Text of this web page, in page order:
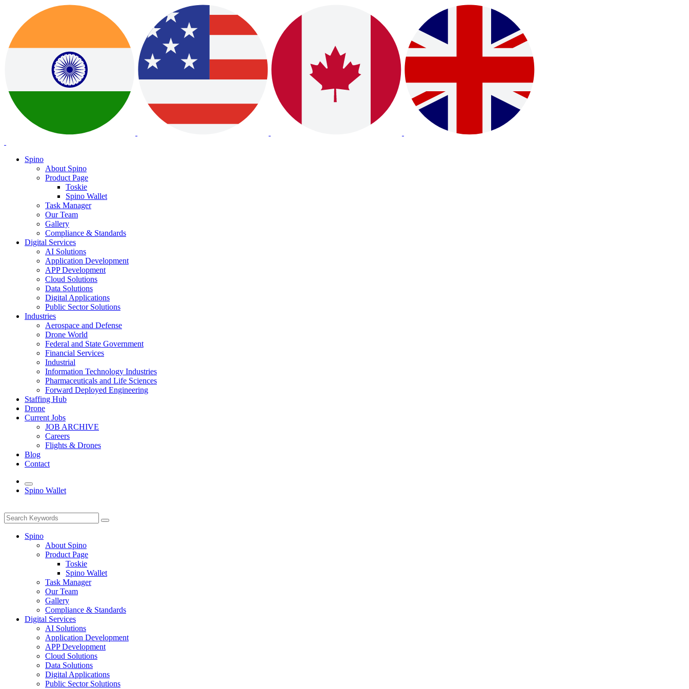
Spino
About Spino
Product Page
Toskie
Spino Wallet
Task Manager
Our Team
Gallery
Compliance & Standards
Digital Services
AI Solutions
Application Development
APP Development
Cloud Solutions
Data Solutions
Digital Applications
Public Sector Solutions
Industries
Aerospace and Defense
Drone World
Federal and State Government
Financial Services
Industrial
Information Technology Industries
Pharmaceuticals and Life Sciences
Forward Deployed Engineering
Staffing Hub
Drone
Current Jobs
JOB ARCHIVE
Careers
Flights & Drones
Blog
Contact
Spino Wallet
Spino
About Spino
Product Page
Toskie
Spino Wallet
Task Manager
Our Team
Gallery
Compliance & Standards
Digital Services
AI Solutions
Application Development
APP Development
Cloud Solutions
Data Solutions
Digital Applications
Public Sector Solutions